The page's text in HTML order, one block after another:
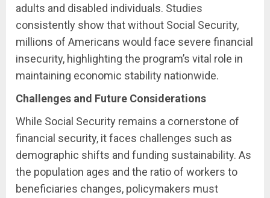
adults and disabled individuals. Studies
consistently show that without Social Security,
millions of Americans would face severe financial
insecurity, highlighting the program’s vital role in
maintaining economic stability nationwide.
Challenges and Future Considerations
While Social Security remains a cornerstone of
financial security, it faces challenges such as
demographic shifts and funding sustainability. As
the population ages and the ratio of workers to
beneficiaries changes, policymakers must